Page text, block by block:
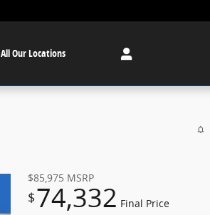
All Our Locations
$85,975 MSRP
$74,332 Final Price